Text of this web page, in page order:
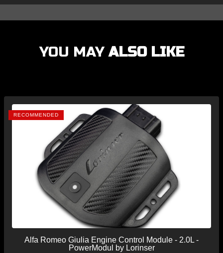
YOU MAYALSO LIKE
RECOMMENDED
Alfa Romeo Giulia Engine Control Module - 2.0L -
PowerModul by Lorinser